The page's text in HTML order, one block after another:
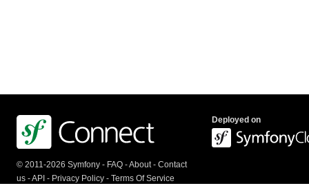
© 2011-2026 Symfony - FAQ -About- Contact
us -API - Privacy Policy - Terms Of Service
Deployed on